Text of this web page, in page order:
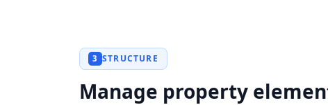
3 STRUCTURE
Manage property